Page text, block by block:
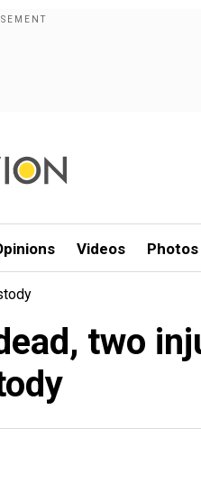
Videos Photos
two